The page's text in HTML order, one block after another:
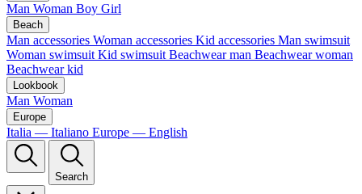
Man Woman Boy Girl
Beach
Man accessories Woman accessories Kid accessories Man swimsuit
Woman swimsuit Kid swimsuit Beachwear man Beachwear woman
Beachwear kid
Lookbook
Man Woman
Europe
Italia — Italiano Europe — English
Search